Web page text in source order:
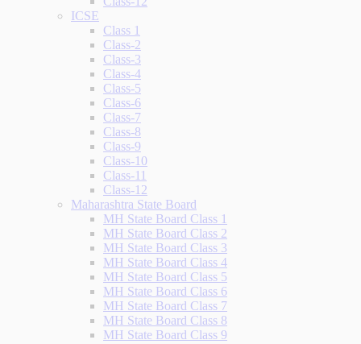
ICSE
Class 1
Class-2
Class-3
Class-4
Class-5
Class-6
Class-7
Class-8
Class-9
Class-10
Class-11
Class-12
Maharashtra State Board
MH State Board Class 1
MH State Board Class 2
MH State Board Class 3
MH State Board Class 4
MH State Board Class 5
MH State Board Class 6
MH State Board Class 7
MH State Board Class 8
MH State Board Class 9